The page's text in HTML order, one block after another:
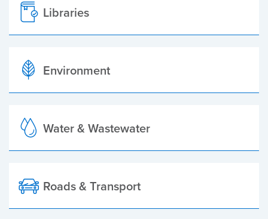
Libraries
Environment
Water & Wastewater
Roads & Transport